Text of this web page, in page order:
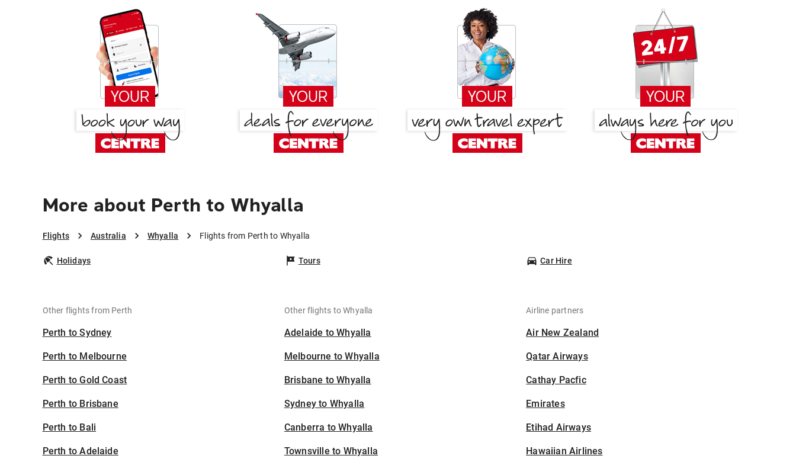
More about Perth to Whyalla
Flights Australia Whyalla Flights from Perth to Whyalla
Holidays Tours Car Hire
Other flights from Perth
Perth to Sydney
Perth to Melbourne
Perth to Gold Coast
Perth to Brisbane
Perth to Bali
Perth to Adelaide
Other flights to Whyalla
Adelaide to Whyalla
Melbourne to Whyalla
Brisbane to Whyalla
Sydney to Whyalla
Canberra to Whyalla
Townsville to Whyalla
Airline partners
Air New Zealand
Qatar Airways
Cathay Pacfic
Emirates
Etihad Airways
Hawaiian Airlines